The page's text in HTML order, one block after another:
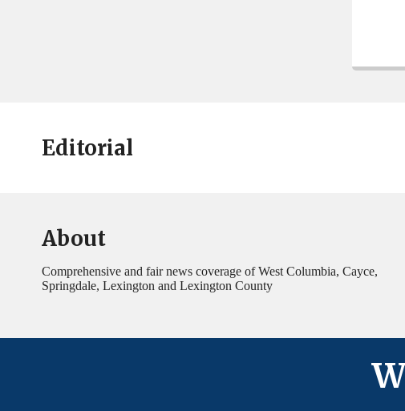
Editorial
About
Comprehensive and fair news coverage of West Columbia, Cayce,
Springdale, Lexington and Lexington County